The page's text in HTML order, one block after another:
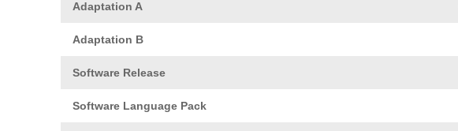
Adaptation A
Adaptation B
Software Release
Software Language Pack